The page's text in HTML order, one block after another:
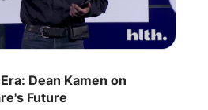
Dean Kamen on
Future